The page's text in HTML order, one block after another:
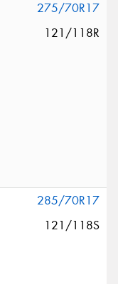
275/70R17
121/118R
285/70R17
121/118S